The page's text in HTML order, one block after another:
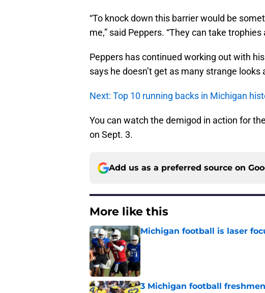
“To knock down this barrier would be
me,” said Peppers. “They can take
Peppers has continued working out with
says he doesn’t get as many strange
Next: Top 10 running backs in Michigan
You can watch the demigod in action for
on Sept. 3.
Add us as a preferred source on
More like this
Michigan football is laser
Published by on Invalid Date
3 Michigan football